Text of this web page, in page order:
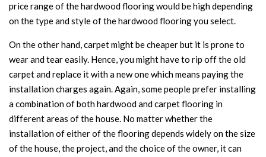
price range of the hardwood flooring would be high depending
on the type and style of the hardwood flooring you select.
On the other hand, carpet might be cheaper but it is prone to
wear and tear easily. Hence, you might have to rip off the old
carpet and replace it with a new one which means paying the
installation charges again. Again, some people prefer installing
a combination of both hardwood and carpet flooring in
different areas of the house. No matter whether the
installation of either of the flooring depends widely on the size
of the house, the project, and the choice of the owner, it can